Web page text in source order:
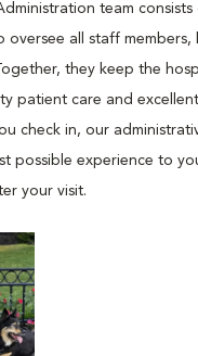
team
oversee all staff members,
they keep the
patient care and
check in, our
possible experience to
your visit.